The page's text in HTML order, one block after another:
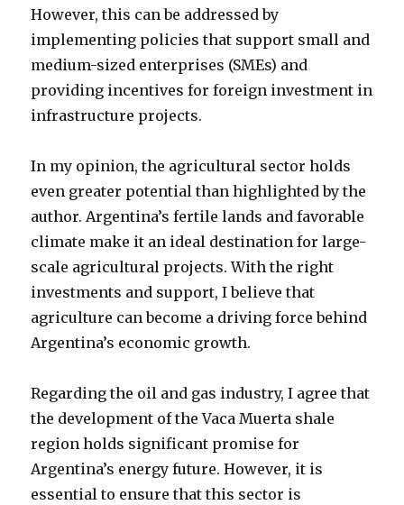
However, this can be addressed by
implementing policies that support small and
medium-sized enterprises (SMEs) and
providing incentives for foreign investment in
infrastructure projects.
In my opinion, the agricultural sector holds
even greater potential than highlighted by the
author. Argentina’s fertile lands and favorable
climate make it an ideal destination for large-
scale agricultural projects. With the right
investments and support, I believe that
agriculture can become a driving force behind
Argentina’s economic growth.
Regarding the oil and gas industry, I agree that
the development of the Vaca Muerta shale
region holds significant promise for
Argentina’s energy future. However, it is
essential to ensure that this sector is